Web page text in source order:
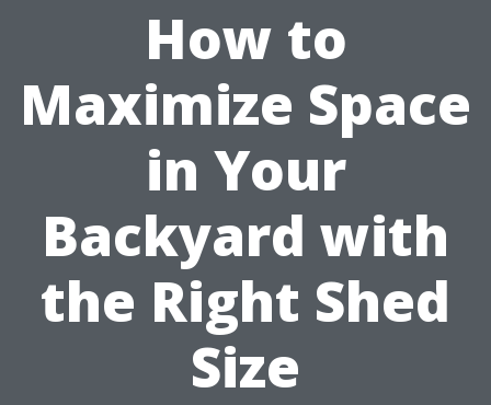
How to
Maximize Space
in Your
Backyard with
the Right Shed
Size